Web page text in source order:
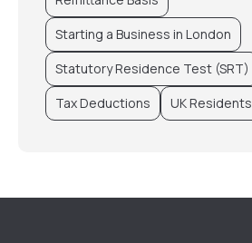
Starting a Business in London
Statutory Residence Test (SRT)
Tax Deductions
UK Residents